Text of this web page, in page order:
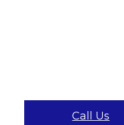
Call Us